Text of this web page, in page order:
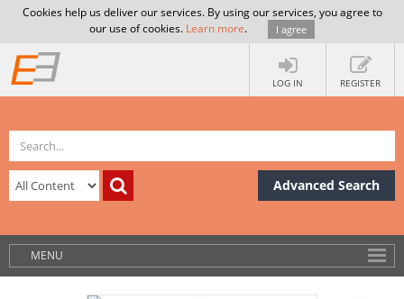
Cookies help us deliver our services. By using our services, you agree to
our use of cookies. Learn more. I agree
LOG IN REGISTER
Advanced Search
MENU